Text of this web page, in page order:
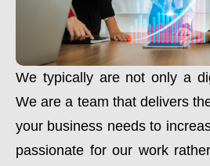
We typically are not only a
We are a team that delivers
your business needs to
passionate for our work